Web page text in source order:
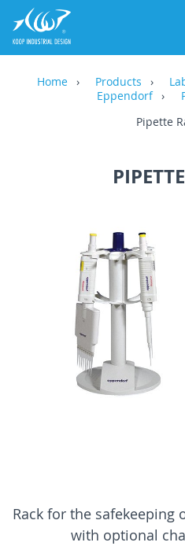
Home Products
Eppendorf
Pipette
Rack for the
with optional